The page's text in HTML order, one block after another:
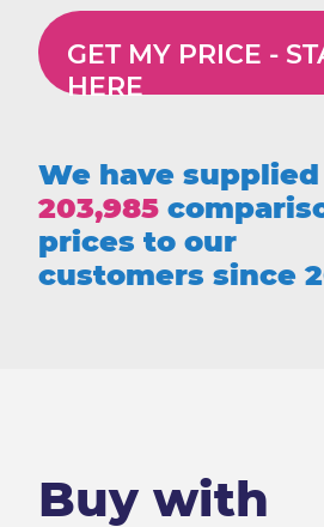
GET MY PRICE -
HERE
We have supplied
203,985
prices to our
customers since
Buy with